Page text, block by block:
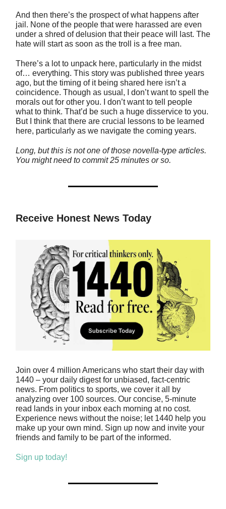
And then there’s the prospect of what happens after
jail. None of the people that were harassed are even
under a shred of delusion that their peace will last. The
hate will start as soon as the troll is a free man.
There’s a lot to unpack here, particularly in the midst
of… everything. This story was published three years
ago, but the timing of it being shared here isn’t a
coincidence. Though as usual, I don’t want to spell the
morals out for other you. I don’t want to tell people
what to think. That’d be such a huge disservice to you.
But I think that there are crucial lessons to be learned
here, particularly as we navigate the coming years.
Long, but this is not one of those novella-type articles.
You might need to commit 25 minutes or so.
Receive Honest News Today
Join over 4 million Americans who start their day with
1440 – your daily digest for unbiased, fact-centric
news. From politics to sports, we cover it all by
analyzing over 100 sources. Our concise, 5-minute
read lands in your inbox each morning at no cost.
Experience news without the noise; let 1440 help you
make up your own mind. Sign up now and invite your
friends and family to be part of the informed.
Sign up today!